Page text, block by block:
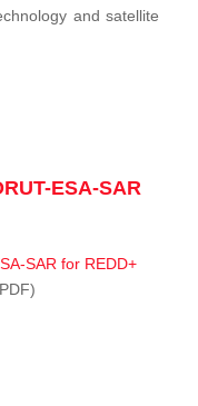
and satellite
ESA-SAR